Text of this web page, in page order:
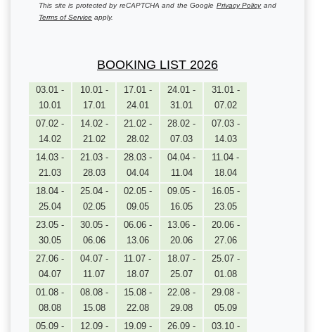
This site is protected by reCAPTCHA and the Google Privacy Policyand
Terms of Service apply.
BOOKING LIST 2026
03.01 -
10.01
10.01 -
17.01
17.01 -
24.01
24.01 -
31.01
31.01 -
07.02
07.02 -
14.02
14.02 -
21.02
21.02 -
28.02
28.02 -
07.03
07.03 -
14.03
14.03 -
21.03
21.03 -
28.03
28.03 -
04.04
04.04 -
11.04
11.04 -
18.04
18.04 -
25.04
25.04 -
02.05
02.05 -
09.05
09.05 -
16.05
16.05 -
23.05
23.05 -
30.05
30.05 -
06.06
06.06 -
13.06
13.06 -
20.06
20.06 -
27.06
27.06 -
04.07
04.07 -
11.07
11.07 -
18.07
18.07 -
25.07
25.07 -
01.08
01.08 -
08.08
08.08 -
15.08
15.08 -
22.08
22.08 -
29.08
29.08 -
05.09
05.09 -
12.09 -
19.09 -
26.09 -
03.10 -